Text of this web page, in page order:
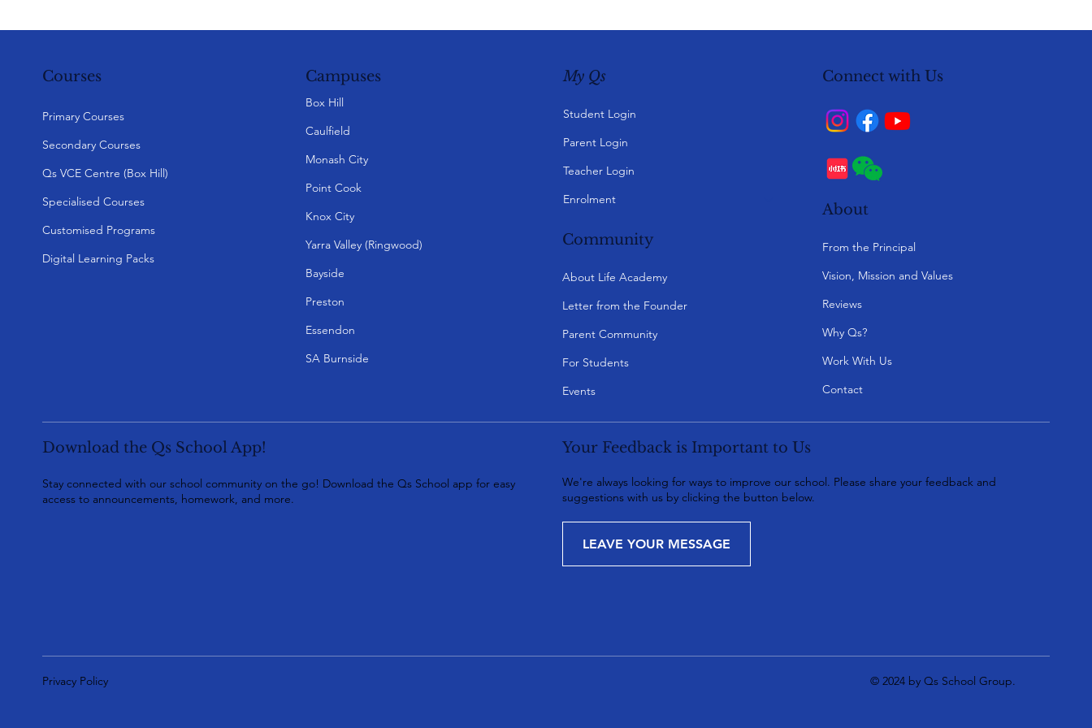
Courses
Primary Courses
Secondary Courses
Qs VCE Centre (Box Hill)
Specialised Courses
Customised Programs
Digital Learning Packs
Campuses
Box Hill
Caulfield
Monash City
Point Cook
Knox City
Yarra Valley (Ringwood)
Bayside
Preston
Essendon
SA Burnside
My Qs
Student Login
Parent Login
Teacher Login
Enrolment
Community
About Life Academy
Letter from the Founder
Parent Community
For Students
Events
About
From the Principal
Vision, Mission and Values
Reviews
Why Qs?
Work With Us
Contact
Connect with Us
Download the Qs School App!
Stay connected with our school community on the go! Download the Qs School app for easy
access to announcements, homework, and more.
Your Feedback is Important to Us
We're always looking for ways to improve our school. Please share your feedback and
suggestions with us by clicking the button below.
LEAVE YOUR MESSAGE
Privacy Policy © 2024 by Qs School Group.